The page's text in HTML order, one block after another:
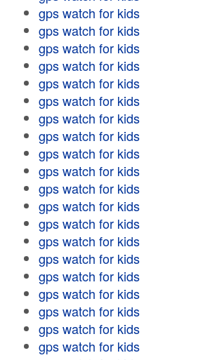
gps watch for kids
gps watch for kids
gps watch for kids
gps watch for kids
gps watch for kids
gps watch for kids
gps watch for kids
gps watch for kids
gps watch for kids
gps watch for kids
gps watch for kids
gps watch for kids
gps watch for kids
gps watch for kids
gps watch for kids
gps watch for kids
gps watch for kids
gps watch for kids
gps watch for kids
gps watch for kids